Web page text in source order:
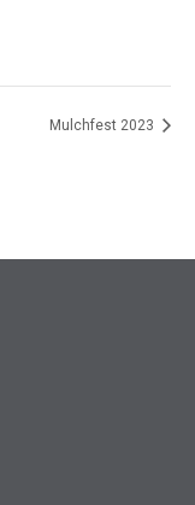
Mulchfest 2023